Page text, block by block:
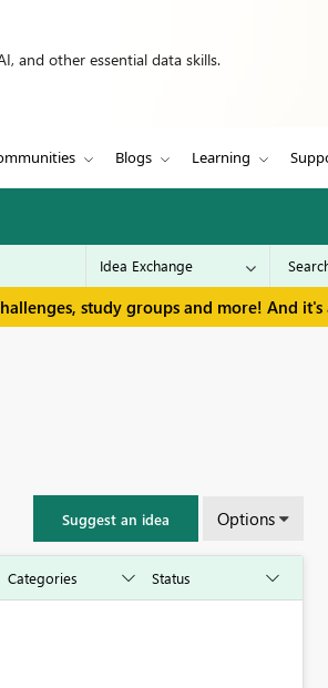
and other essential data skills.
Blogs Learning
study groups and more! And it's
Suggest an idea Options